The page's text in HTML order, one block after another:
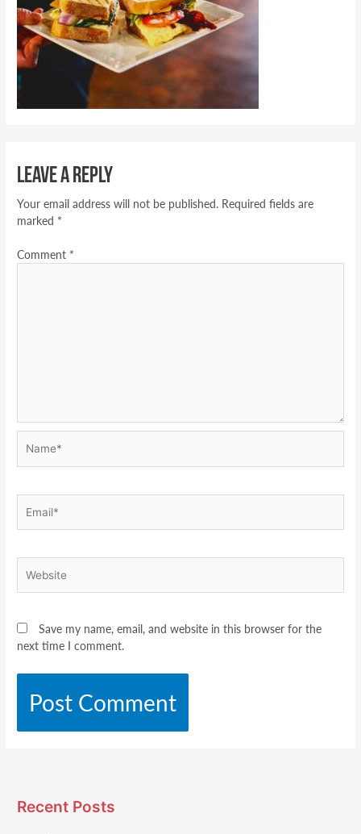
Leave a Reply
Your email address will not be published. Required fields are
marked *
Comment *
Save my name, email, and website in this browser for the
next time I comment.
Recent Posts